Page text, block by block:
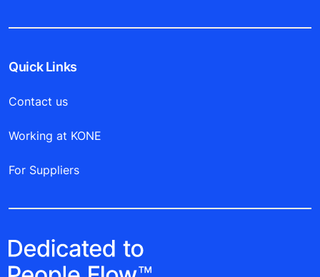
Quick Links
Contact us
Working at KONE
For Suppliers